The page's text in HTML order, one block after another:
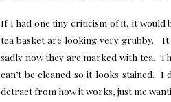
If I had one tiny criticism of it, it would
tea basket are looking very grubby. It
sadly now they are marked with tea.
can’t be cleaned so it looks stained. I
detract from how it works, just me